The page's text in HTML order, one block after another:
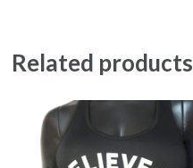
Related products